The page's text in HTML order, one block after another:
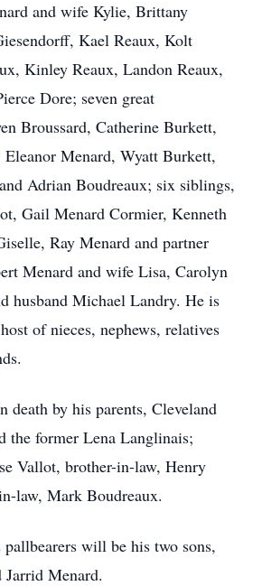
Close
and wife Kylie, Brittany
Kael Reaux, Kolt
Kinley Reaux, Landon Reaux,
Dore; seven great
Broussard, Catherine Burkett,
Menard, Wyatt Burkett,
Adrian Boudreaux; six siblings,
Gail Menard Cormier, Kenneth
Ray Menard and partner
Menard and wife Lisa, Carolyn
husband Michael Landry. He is
of nieces, nephews, relatives
death by his parents, Cleveland
the former Lena Langlinais;
Vallot, brother-in-law, Henry
law, Mark Boudreaux.
will be his two sons,
Jarrid Menard.